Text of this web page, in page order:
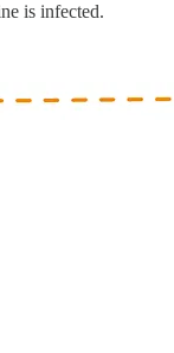
is infected.